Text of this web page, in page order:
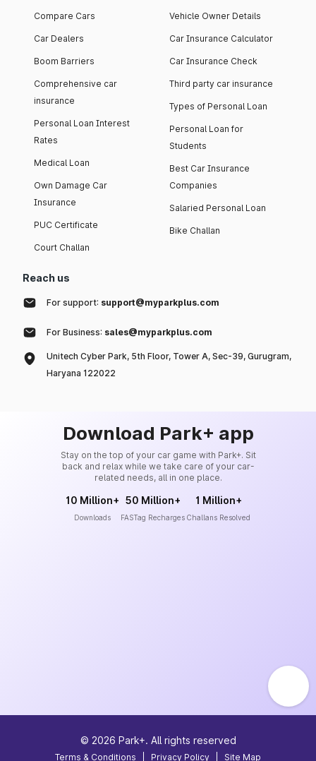
Compare Cars
Car Dealers
Boom Barriers
Comprehensive car
insurance
Personal Loan Interest
Rates
Medical Loan
Own Damage Car
Insurance
PUC Certificate
Court Challan
Vehicle Owner Details
Car Insurance Calculator
Car Insurance Check
Third party car insurance
Types of Personal Loan
Personal Loan for
Students
Best Car Insurance
Companies
Salaried Personal Loan
Bike Challan
Reach us
For support: support@myparkplus.com
For Business: sales@myparkplus.com
Unitech Cyber Park, 5th Floor, Tower A, Sec-39, Gurugram,
Haryana 122022
Download Park+ app
Stay on the top of your car game with Park+. Sit
back and relax while we take care of your car-
related needs, all in one place.
10 Million+
Downloads
50 Million+
FASTag Recharges
1 Million+
Challans Resolved
© 2026 Park+. All rights reserved
Terms & Conditions Privacy Policy Site Map